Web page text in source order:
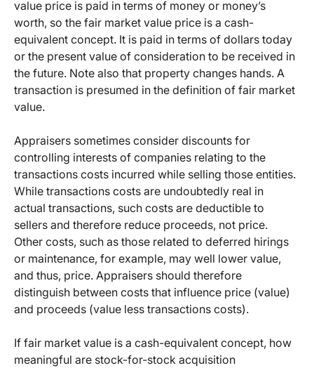
value price is paid in terms of money or money’s
worth, so the fair market value price is a cash-
equivalent concept. It is paid in terms of dollars today
or the present value of consideration to be received in
the future. Note also that property changes hands. A
transaction is presumed in the definition of fair market
value.
Appraisers sometimes consider discounts for
controlling interests of companies relating to the
transactions costs incurred while selling those entities.
While transactions costs are undoubtedly real in
actual transactions, such costs are deductible to
sellers and therefore reduce proceeds, not price.
Other costs, such as those related to deferred hirings
or maintenance, for example, may well lower value,
and thus, price. Appraisers should therefore
distinguish between costs that influence price (value)
and proceeds (value less transactions costs).
If fair market value is a cash-equivalent concept, how
meaningful are stock-for-stock acquisition